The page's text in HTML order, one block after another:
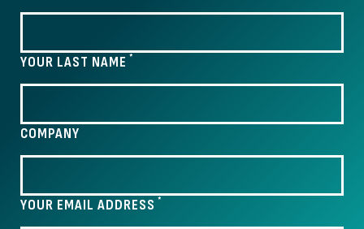
YOUR LAST NAME *
COMPANY
YOUR EMAIL ADDRESS *